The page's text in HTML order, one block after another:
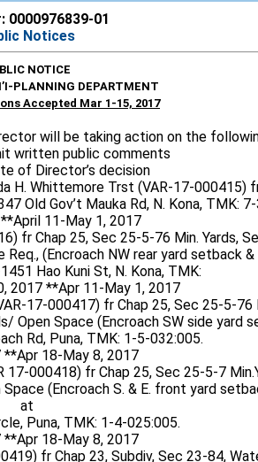
0000976839-01
Notices
NOTICE
PLANNING DEPARTMENT
Accepted Mar 1-15, 2017
will be taking action on the
written public comments
of Director’s decision
H. Whittemore Trst (VAR-17-000415)
Old Gov’t Mauka Rd, N. Kona, TMK:
11-May 1, 2017
fr Chap 25, Sec 25-5-76 Min. Yards,
(Encroach NW rear yard setback &
Hao Kuni St, N. Kona, TMK:
2017 **Apr 11-May 1, 2017
17-000417) fr Chap 25, Sec 25-5-76
Open Space (Encroach SW side yard
Rd, Puna, TMK: 1-5-032:005.
**Apr 18-May 8, 2017
17-000418) fr Chap 25, Sec 25-5-7
(Encroach S. & E. front yard
at
Puna, TMK: 1-4-025:005.
**Apr 18-May 8, 2017
fr Chap 23, Subdiv, Sec 23-84,